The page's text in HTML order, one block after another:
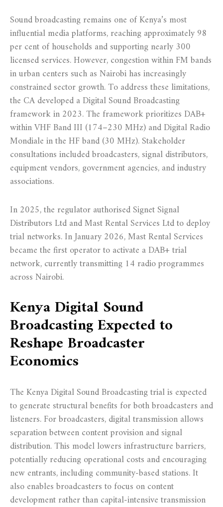
Sound broadcasting remains one of Kenya’s most
influential media platforms, reaching approximately 98
per cent of households and supporting nearly 300
licensed services. However, congestion within FM bands
in urban centers such as Nairobi has increasingly
constrained sector growth. To address these limitations,
the CA developed a Digital Sound Broadcasting
framework in 2023. The framework prioritizes DAB+
within VHF Band III (174–230 MHz) and Digital Radio
Mondiale in the HF band (30 MHz). Stakeholder
consultations included broadcasters, signal distributors,
equipment vendors, government agencies, and industry
associations.
In 2025, the regulator authorised Signet Signal
Distributors Ltd and Mast Rental Services Ltd to deploy
trial networks. In January 2026, Mast Rental Services
became the first operator to activate a DAB+ trial
network, currently transmitting 14 radio programmes
across Nairobi.
Kenya Digital Sound
Broadcasting Expected to
Reshape Broadcaster
Economics
The Kenya Digital Sound Broadcasting trial is expected
to generate structural benefits for both broadcasters and
listeners. For broadcasters, digital transmission allows
separation between content provision and signal
distribution. This model lowers infrastructure barriers,
potentially reducing operational costs and encouraging
new entrants, including community-based stations. It
also enables broadcasters to focus on content
development rather than capital-intensive transmission